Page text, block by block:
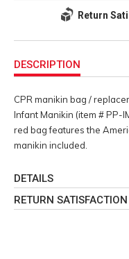
Return
Information
DESCRIPTION
CPR manikin bag /
Infant Manikin (item # PP-
red bag features the
manikin included.
DETAILS
RETURN